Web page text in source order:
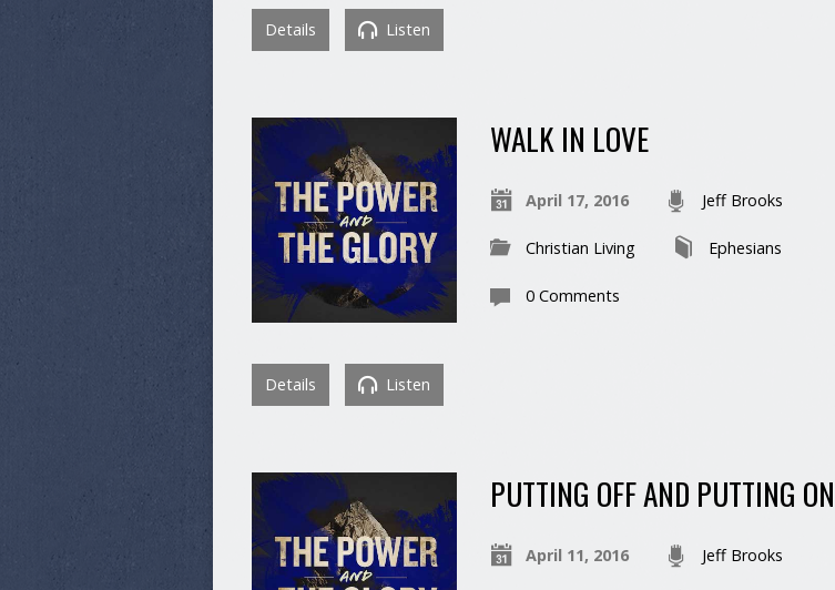
Details Listen
WALK IN LOVE
April 17, 2016 Jeff Brooks
Christian Living Ephesians
0 Comments
Details Listen
PUTTING OFF AND PUTTING ON
April 11, 2016 Jeff Brooks